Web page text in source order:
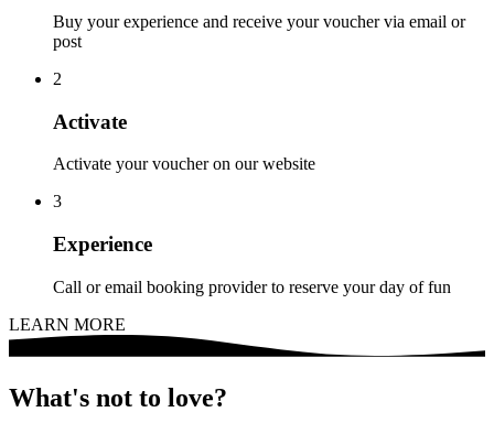
Buy your experience and receive your voucher via email or
post
2
Activate
Activate your voucher on our website
3
Experience
Call or email booking provider to reserve your day of fun
LEARN MORE
What's not to love?